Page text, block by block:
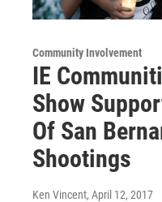
Community Involvement
IE
Show
Of San
Shootings
Ken Vincent, April 12, 2017